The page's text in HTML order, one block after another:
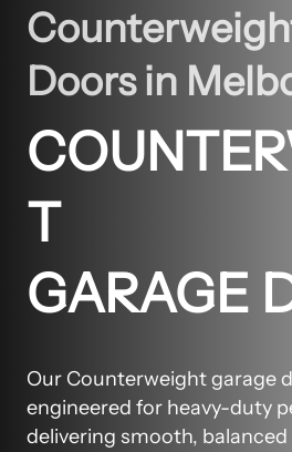
Doors in
T
GARAGE
Our Counterweight garage
engineered for heavy-duty
delivering smooth,